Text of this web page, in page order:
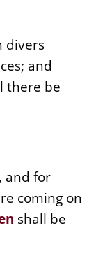
divers
and
there be
and for
coming on
shall be